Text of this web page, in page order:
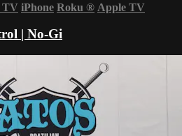
TV iPhone Roku ® Apple TV
| No-Gi